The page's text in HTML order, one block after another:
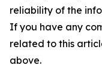
reliability of the
If you have any
related to this
above.